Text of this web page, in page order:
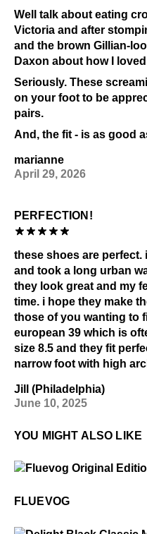
Well talk about eating
Victoria and after
and the brown Gillian-
Daxon about how I
Seriously. These
on your foot to be
pairs.
And, the fit - is as good
marianne
April 29, 2026
PERFECTION!
these shoes are perfect.
and took a long urban
they look great and my
time. i hope they make
those of you wanting to
european 39 which is
size 8.5 and they fit
narrow foot with high
Jill (Philadelphia)
June 10, 2025
YOU MIGHT ALSO LIKE
FLUEVOG